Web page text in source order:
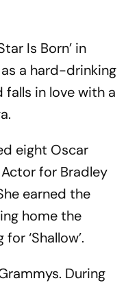
Is Born’ in
a hard-drinking
in love with a
eight Oscar
for Bradley
earned the
home the
‘Shallow’.
During